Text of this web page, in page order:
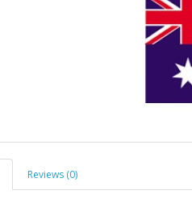
Reviews (0)